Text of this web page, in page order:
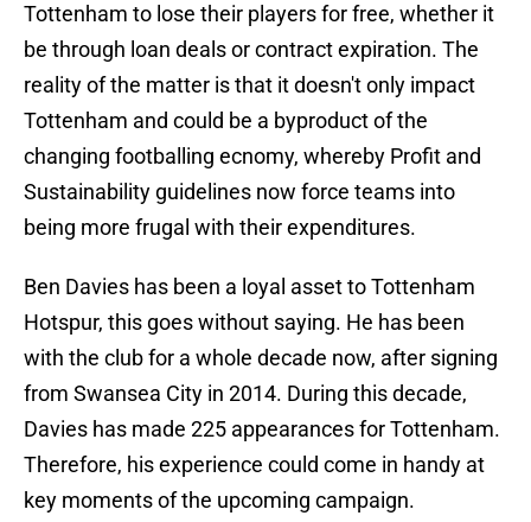
Tottenham to lose their players for free, whether it
be through loan deals or contract expiration. The
reality of the matter is that it doesn't only impact
Tottenham and could be a byproduct of the
changing footballing ecnomy, whereby Profit and
Sustainability guidelines now force teams into
being more frugal with their expenditures.
Ben Davies has been a loyal asset to Tottenham
Hotspur, this goes without saying. He has been
with the club for a whole decade now, after signing
from Swansea City in 2014. During this decade,
Davies has made 225 appearances for Tottenham.
Therefore, his experience could come in handy at
key moments of the upcoming campaign.